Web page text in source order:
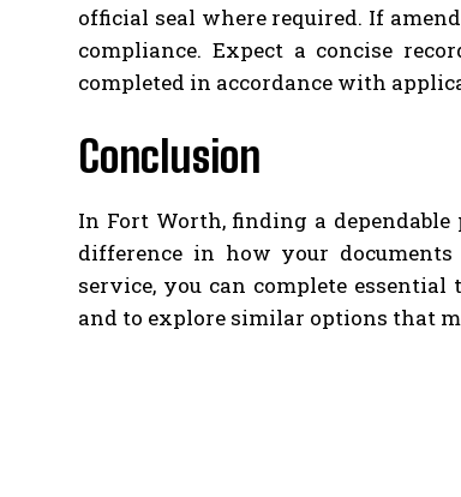
official seal where required. If
compliance. Expect a concise
completed in accordance with
Conclusion
In Fort Worth, finding a
difference in how your
service, you can complete
and to explore similar options that